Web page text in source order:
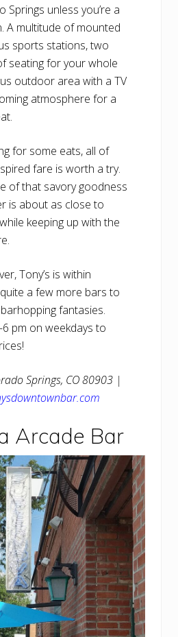
unless you’re a
A multitude of mounted
sports stations, two
seating for your whole
outdoor area with a TV
atmosphere for a
for some eats, all of
fare is worth a try.
of that savory goodness
is about as close to
keeping up with the
Tony’s is within
a few more bars to
fantasies.
pm on weekdays to
Springs, CO 80903 |
Arcade Bar